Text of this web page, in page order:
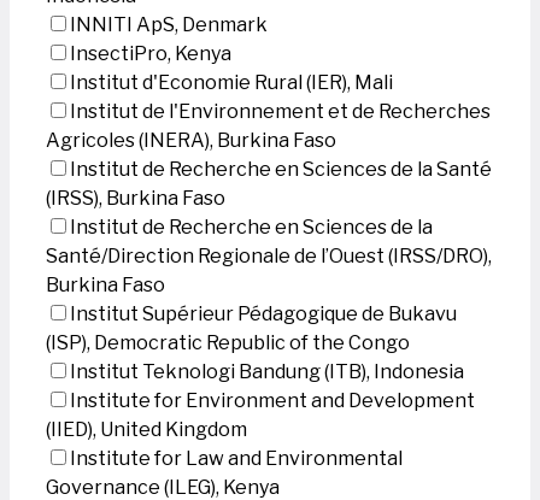
INNITI ApS, Denmark
InsectiPro, Kenya
Institut d'Economie Rural (IER), Mali
Institut de l'Environnement et de Recherches
Agricoles (INERA), Burkina Faso
Institut de Recherche en Sciences de la Santé
(IRSS), Burkina Faso
Institut de Recherche en Sciences de la
Santé/Direction Regionale de l’Ouest (IRSS/DRO),
Burkina Faso
Institut Supérieur Pédagogique de Bukavu
(ISP), Democratic Republic of the Congo
Institut Teknologi Bandung (ITB), Indonesia
Institute for Environment and Development
(IIED), United Kingdom
Institute for Law and Environmental
Governance (ILEG), Kenya